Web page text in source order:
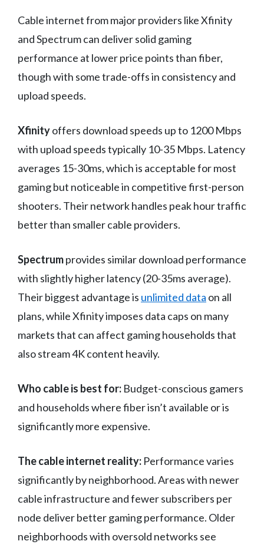
Cable internet from major providers like Xfinity
and Spectrum can deliver solid gaming
performance at lower price points than fiber,
though with some trade-offs in consistency and
upload speeds.
Xfinityoffers download speeds up to 1200 Mbps
with upload speeds typically 10-35 Mbps. Latency
averages 15-30ms, which is acceptable for most
gaming but noticeable in competitive first-person
shooters. Their network handles peak hour traffic
better than smaller cable providers.
Spectrumprovides similar download performance
with slightly higher latency (20-35ms average).
Their biggest advantage is unlimited data on all
plans, while Xfinity imposes data caps on many
markets that can affect gaming households that
also stream 4K content heavily.
Who cable is best for: Budget-conscious gamers
and households where fiber isn’t available or is
significantly more expensive.
The cable internet reality: Performance varies
significantly by neighborhood. Areas with newer
cable infrastructure and fewer subscribers per
node deliver better gaming performance. Older
neighborhoods with oversold networks see